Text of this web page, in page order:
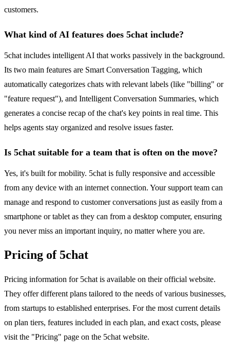
customers.
What kind of AI features does 5chat include?
5chat includes intelligent AI that works passively in the background.
Its two main features are Smart Conversation Tagging, which
automatically categorizes chats with relevant labels (like "billing" or
"feature request"), and Intelligent Conversation Summaries, which
generates a concise recap of the chat's key points in real time. This
helps agents stay organized and resolve issues faster.
Is 5chat suitable for a team that is often on the move?
Yes, it's built for mobility. 5chat is fully responsive and accessible
from any device with an internet connection. Your support team can
manage and respond to customer conversations just as easily from a
smartphone or tablet as they can from a desktop computer, ensuring
you never miss an important inquiry, no matter where you are.
Pricing of 5chat
Pricing information for 5chat is available on their official website.
They offer different plans tailored to the needs of various businesses,
from startups to established enterprises. For the most current details
on plan tiers, features included in each plan, and exact costs, please
visit the "Pricing" page on the 5chat website.